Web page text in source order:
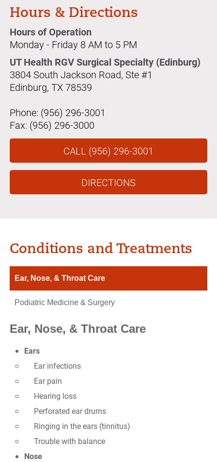
Hours & Directions
Hours of Operation
Monday - Friday 8 AM to 5 PM
UT Health RGV Surgical Specialty (Edinburg)
3804 South Jackson Road, Ste #1
Edinburg, TX 78539
Phone: (956) 296-3001
Fax: (956) 296-3000
CALL (956) 296-3001
DIRECTIONS
Conditions and Treatments
Ear, Nose, & Throat Care
Podiatric Medicine & Surgery
Ear, Nose, & Throat Care
Ears
Ear infections
Ear pain
Hearing loss
Perforated ear drums
Ringing in the ears (tinnitus)
Trouble with balance
Nose